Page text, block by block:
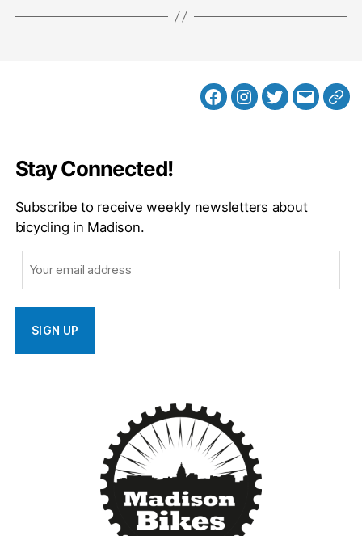
FacebookInstagram
Twitter
MB
Stay Connected!
Subscribe to receive weekly newsletters about
bicycling in Madison.